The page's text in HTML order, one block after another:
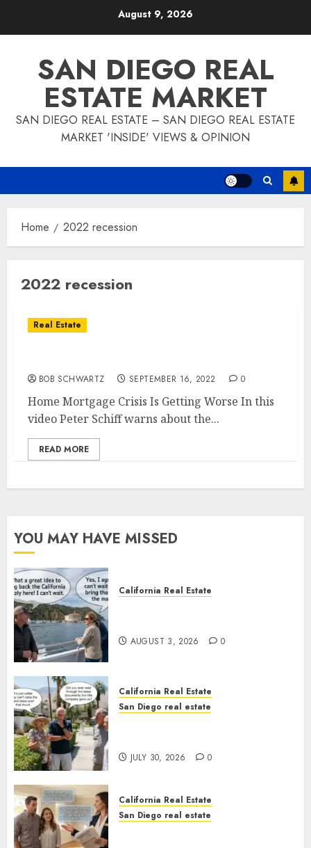
August 9, 2026
SAN DIEGO REAL
ESTATE MARKET
SAN DIEGO REAL ESTATE – SAN DIEGO REAL ESTATE
MARKET 'INSIDE' VIEWS & OPINION
Home 2022 recession
2022 recession
Real Estate
BOB SCHWARTZ SEPTEMBER 16, 2022 0
Home Mortgage Crisis Is Getting Worse In this
video Peter Schiff warns about the...
READ MORE
YOU MAY HAVE MISSED
California Real Estate
AUGUST 3, 2026 0
California Real Estate
San Diego real estate
JULY 30, 2026 0
California Real Estate
San Diego real estate